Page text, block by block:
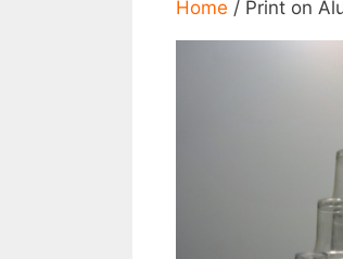
Home / Print on